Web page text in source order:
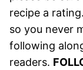
recipe a
so you never
following
readers.